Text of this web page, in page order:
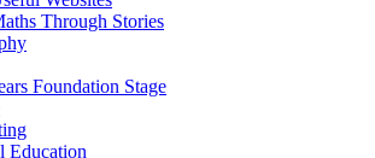
Through Stories
Foundation Stage
Education